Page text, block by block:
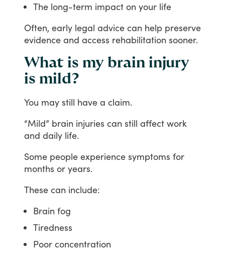
The long-term impact on your life
Often, early legal advice can help preserve
evidence and access rehabilitation sooner.
What is my brain injury
is mild?
You may still have a claim.
“Mild” brain injuries can still affect work
and daily life.
Some people experience symptoms for
months or years.
These can include:
Brain fog
Tiredness
Poor concentration